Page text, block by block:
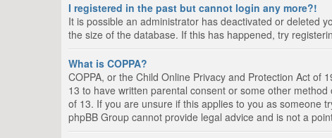
I registered in the past but cannot login any more?!
It is possible an administrator has deactivated or deleted
the size of the database. If this has happened, try
What is COPPA?
COPPA, or the Child Online Privacy and Protection Act
13 to have written parental consent or some other
of 13. If you are unsure if this applies to you as someone
phpBB Group cannot provide legal advice and is not a